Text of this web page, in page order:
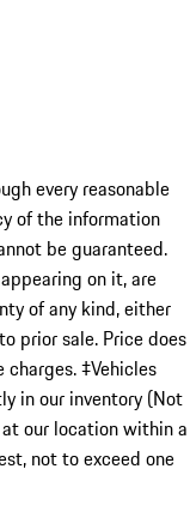
every reasonable
of the information
be guaranteed.
on it, are
of any kind, either
prior sale. Price does
‡Vehicles
in our inventory (Not
our location within a
not to exceed one